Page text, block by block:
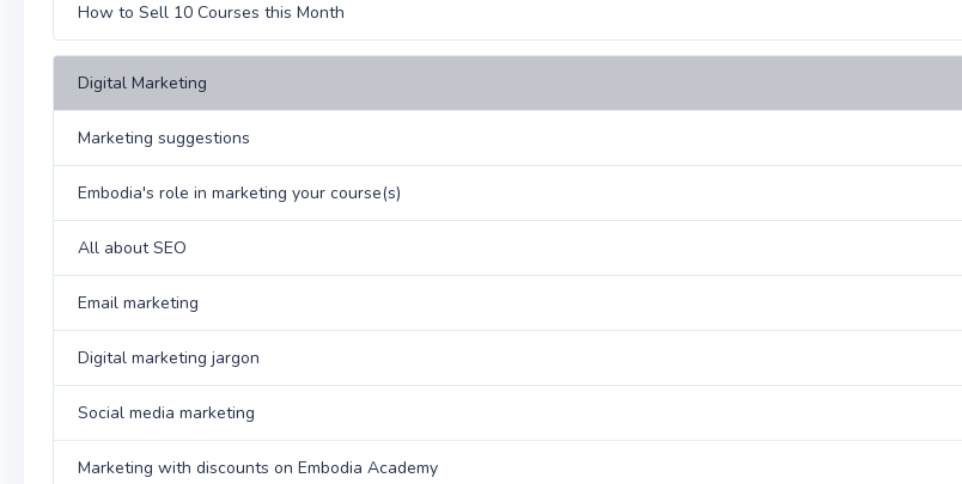
How to Sell 10 Courses this Month
Digital Marketing
Marketing suggestions
Embodia's role in marketing your course(s)
All about SEO
Email marketing
Digital marketing jargon
Social media marketing
Marketing with discounts on Embodia Academy